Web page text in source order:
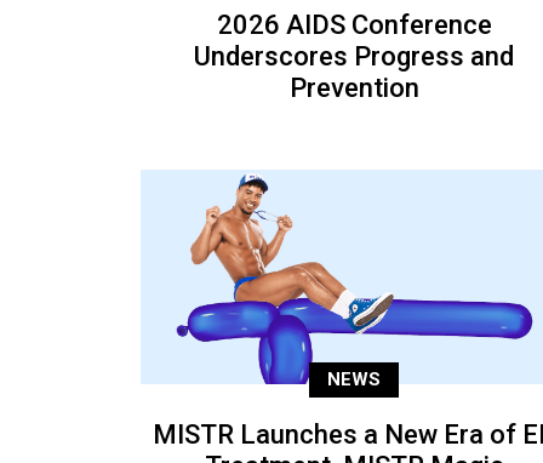
2026 AIDS Conference
Underscores Progress and
Prevention
NEWS
MISTR Launches a New Era of